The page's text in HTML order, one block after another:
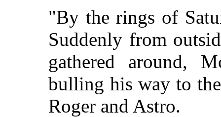
"By the rings of
Suddenly from
gathered around,
bulling his way to
Roger and Astro.